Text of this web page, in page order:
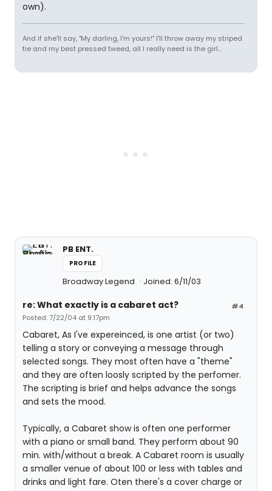
own).
And if she'll say, "My darling, I'm yours!" I'll throw away my striped
tie and my best pressed tweed, all I really need is the girl...
PB ENT.
PROFILE
Broadway Legend Joined: 6/11/03
#4
re: What exactly is a cabaret act?
Posted: 7/22/04 at 9:17pm
Cabaret, As I've expereinced, is one artist (or two)
telling a story or conveying a message through
selected songs. They most often have a "theme"
and they are often loosly scripted by the perfomer.
The scripting is brief and helps advance the songs
and sets the mood.
Typically, a Cabaret show is often one performer
with a piano or small band. They perform about 90
min. with/without a break. A Cabaret room is usually
a smaller venue of about 100 or less with tables and
drinks and light fare. Oten there's a cover charge or